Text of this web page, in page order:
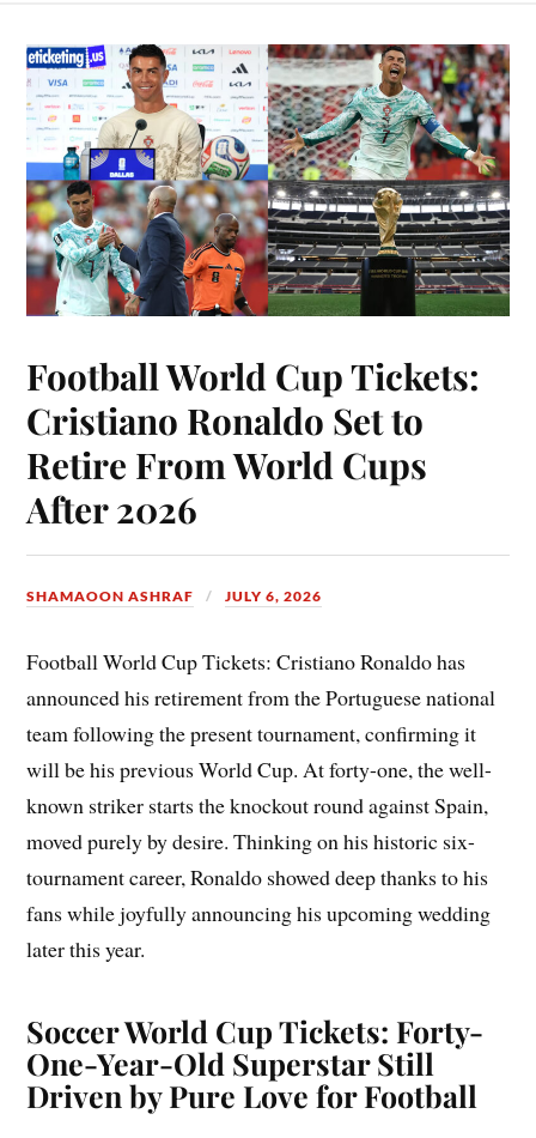
Football World Cup Tickets:
Cristiano Ronaldo Set to
Retire From World Cups
After 2026
SHAMAOON ASHRAF JULY 6, 2026
Football World Cup Tickets: Cristiano Ronaldo has
announced his retirement from the Portuguese national
team following the present tournament, confirming it
will be his previous World Cup. At forty-one, the well-
known striker starts the knockout round against Spain,
moved purely by desire. Thinking on his historic six-
tournament career, Ronaldo showed deep thanks to his
fans while joyfully announcing his upcoming wedding
later this year.
Soccer World Cup Tickets: Forty-
One-Year-Old Superstar Still
Driven by Pure Love for Football